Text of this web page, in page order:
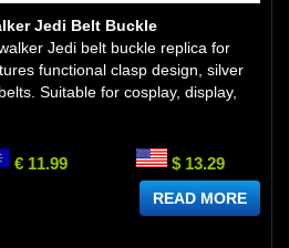
Jedi Belt Buckle
Jedi belt buckle replica for
functional clasp design, silver
Suitable for cosplay, display,
€ 11.99 $ 13.29
READ MORE